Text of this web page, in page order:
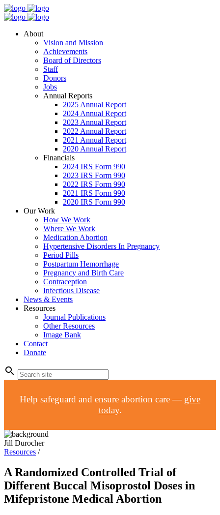
About
Vision and Mission
Achievements
Board of Directors
Staff
Donors
Jobs
Annual Reports
2025 Annual Report
2024 Annual Report
2023 Annual Report
2022 Annual Report
2021 Annual Report
2020 Annual Report
Financials
2024 IRS Form 990
2023 IRS Form 990
2022 IRS Form 990
2021 IRS Form 990
2020 IRS Form 990
Our Work
How We Work
Where We Work
Medication Abortion
Hypertensive Disorders In Pregnancy
Period Pills
Postpartum Hemorrhage
Pregnancy and Birth Care
Contraception
Infectious Disease
News & Events
Resources
Journal Publications
Other Resources
Image Bank
Contact
Donate
search
Help safeguard and ensure abortion care — give
today.
Jill Durocher
Resources /
A Randomized Controlled Trial of
Different Buccal Misoprostol Doses in
Mifepristone Medical Abortion